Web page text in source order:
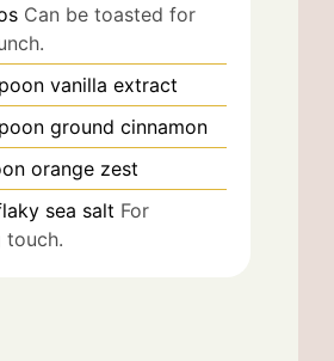
Can be toasted for
vanilla extract
ground cinnamon
orange zest
sea salt For
touch.